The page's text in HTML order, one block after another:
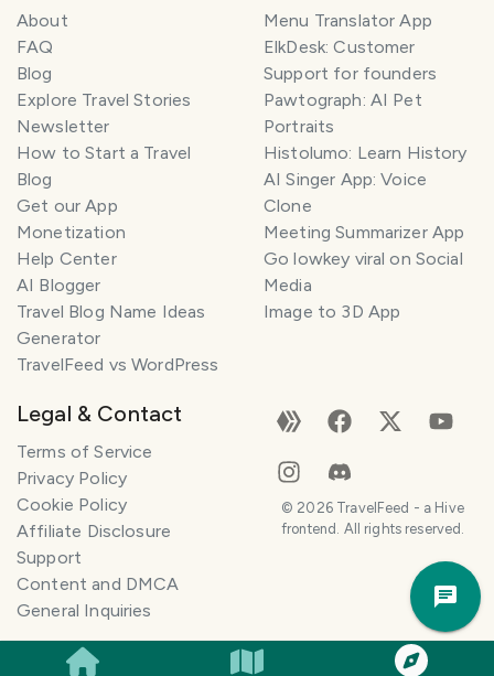
About
FAQ
Blog
Explore Travel Stories
Newsletter
How to Start a Travel
Blog
Get our App
Monetization
Help Center
AI Blogger
Travel Blog Name Ideas
Generator
TravelFeed vs WordPress
Menu Translator App
ElkDesk: Customer
Support for founders
Pawtograph: AI Pet
Portraits
Histolumo: Learn History
AI Singer App: Voice
Clone
Meeting Summarizer App
Go lowkey viral on Social
Media
Image to 3D App
Legal & Contact
Terms of Service
Privacy Policy
Cookie Policy
Affiliate Disclosure
Support
Content and DMCA
General Inquiries
© 2026TravelFeed - a Hive
frontend. All rights reserved.